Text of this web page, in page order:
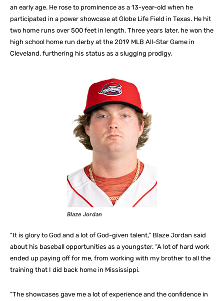
an early age. He rose to prominence as a 13-year-old when he
participated in a power showcase at Globe Life Field in Texas. He hit
two home runs over 500 feet in length. Three years later, he won the
high school home run derby at the 2019 MLB All-Star Game in
Cleveland, furthering his status as a slugging prodigy.
Blaze Jordan
“It is glory to God and a lot of God-given talent,” Blaze Jordan said
about his baseball opportunities as a youngster. “A lot of hard work
ended up paying off for me, from working with my brother to all the
training that I did back home in Mississippi.
“The showcases gave me a lot of experience and the confidence in